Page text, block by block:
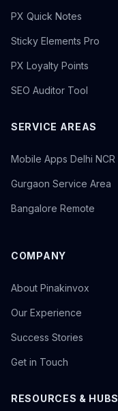
PX Quick Notes
Sticky Elements Pro
PX Loyalty Points
SEO Auditor Tool
SERVICE AREAS
Mobile Apps Delhi NCR
Gurgaon Service Area
Bangalore Remote
COMPANY
About Pinakinvox
Our Experience
Success Stories
Get in Touch
RESOURCES & HUBS